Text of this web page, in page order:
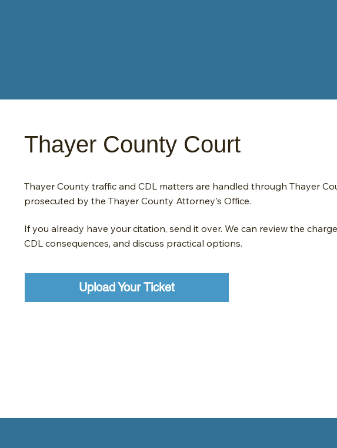
Thayer County Court
Thayer County traffic and CDL matters are handled through Thayer
prosecuted by the Thayer County Attorney's Office.
If you already have your citation, send it over. We can review the
CDL consequences, and discuss practical options.
Upload Your Ticket